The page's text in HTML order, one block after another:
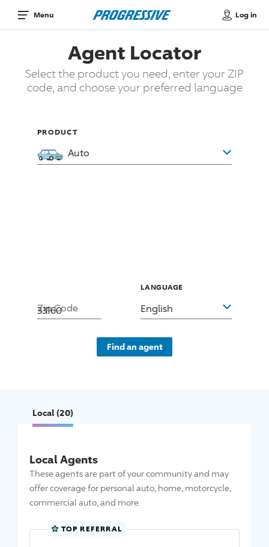
Menu Log in
Agent Locator
Select the product you need, enter your ZIP
code, and choose your preferred language
PRODUCT
Auto
Zip Code
LANGUAGE
English
Find an agent
Local(20)
Local Agents
These agents are part of your community and may
offer coverage for personal auto, home, motorcycle,
commercial auto, and more.
TOP REFERRAL